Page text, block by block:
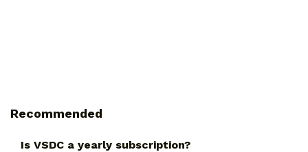
Recommended
Is VSDC a yearly subscription?